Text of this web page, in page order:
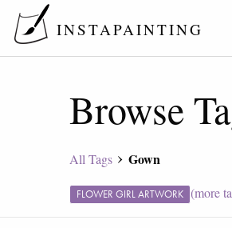
INSTAPAINTING
Browse
All Tags Gown
FLOWER GIRL ARTWORK (more